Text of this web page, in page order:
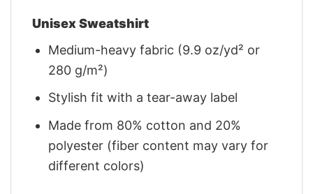
Unisex Sweatshirt
Medium-heavy fabric (9.9 oz/yd² or
280 g/m²)
Stylish fit with a tear-away label
Made from 80% cotton and 20%
polyester (fiber content may vary for
different colors)